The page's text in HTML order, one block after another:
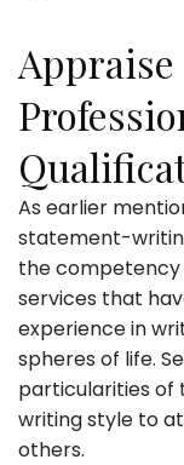
As earlier
statement-
the competency
services that
experience in
spheres of life.
particularities of
writing style to
others.